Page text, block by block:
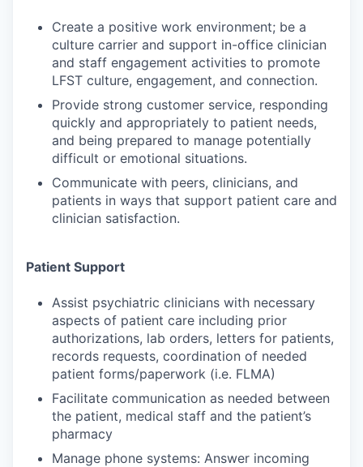
Create a positive work environment; be a
culture carrier and support in-office clinician
and staff engagement activities to promote
LFST culture, engagement, and connection.
Provide strong customer service, responding
quickly and appropriately to patient needs,
and being prepared to manage potentially
difficult or emotional situations.
Communicate with peers, clinicians, and
patients in ways that support patient care and
clinician satisfaction.
Patient Support
Assist psychiatric clinicians with necessary
aspects of patient care including prior
authorizations, lab orders, letters for patients,
records requests, coordination of needed
patient forms/paperwork (i.e. FLMA)
Facilitate communication as needed between
the patient, medical staff and the patient’s
pharmacy
Manage phone systems: Answer incoming